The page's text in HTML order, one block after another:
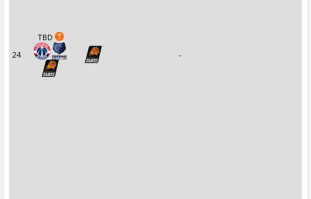
24
TBD
-